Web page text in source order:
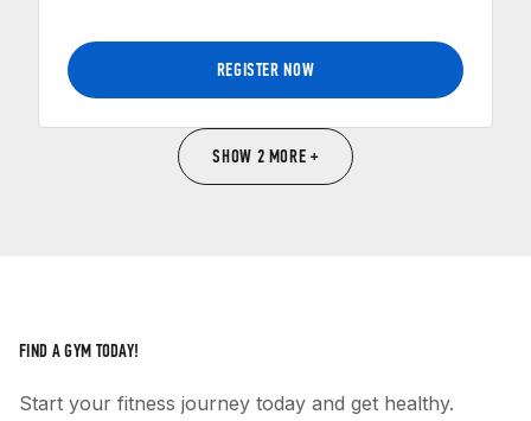
REGISTER NOW
SHOW 2 MORE +
FIND A GYM TODAY!
Start your fitness journey today and get healthy.